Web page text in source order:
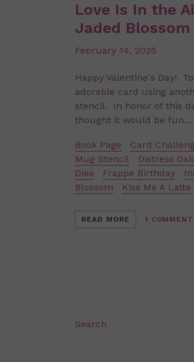
Love Is In the
Jaded Blossom
February 14, 2025
Happy Valentine's Day!
adorable card using
stencil. In honor of this
thought it would be fun...
Book Page Card
Mug Stencil
Distress
Dies
Frappe Birthday
Blossom
Kiss Me A Latte
READ MORE 1 COMMENT
Search